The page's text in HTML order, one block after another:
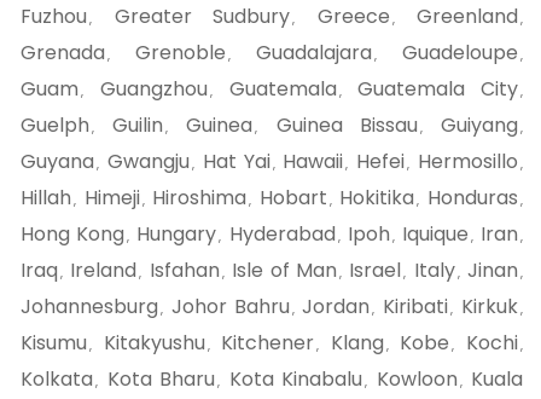
Fuzhou , Greater Sudbury, Greece , Greenland ,
Grenada , Grenoble , Guadalajara , Guadeloupe ,
Guam , Guangzhou , Guatemala , Guatemala City,
Guelph , Guilin , Guinea , Guinea Bissau , Guiyang ,
Guyana , Gwangju , Hat Yai, Hawaii, Hefei, Hermosillo ,
Hillah , Himeji, Hiroshima , Hobart , Hokitika , Honduras ,
Hong Kong , Hungary, Hyderabad , Ipoh , Iquique , Iran ,
Iraq , Ireland , Isfahan , Isle of Man , Israel, Italy, Jinan ,
Johannesburg , Johor Bahru , Jordan , Kiribati, Kirkuk,
Kisumu , Kitakyushu , Kitchener, Klang , Kobe , Kochi,
Kolkata , Kota Bharu , Kota Kinabalu , Kowloon , Kuala